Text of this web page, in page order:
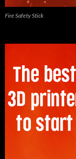
Fire Safety Stick